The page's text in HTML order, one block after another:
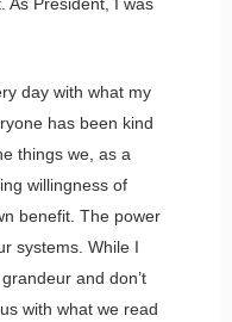
day with what my
has been kind
things we, as a
willingness of
benefit. The power
systems. While I
and don’t
with what we read